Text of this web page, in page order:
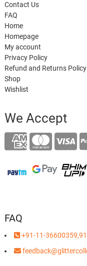
Contact Us
FAQ
Home
Homepage
My account
Privacy Policy
Refund and Returns Policy
Shop
Wishlist
We Accept
FAQ
+91-11-